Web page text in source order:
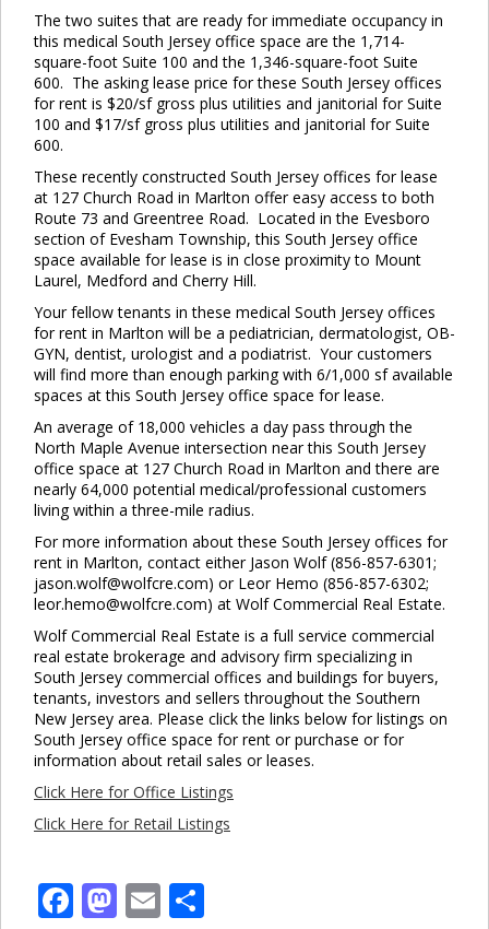
The two suites that are ready for immediate occupancy in
this medical South Jersey office space are the 1,714-
square-foot Suite 100 and the 1,346-square-foot Suite
600. The asking lease price for these South Jersey offices
for rent is $20/sf gross plus utilities and janitorial for Suite
100 and $17/sf gross plus utilities and janitorial for Suite
600.
These recently constructed South Jersey offices for lease
at 127 Church Road in Marlton offer easy access to both
Route 73 and Greentree Road. Located in the Evesboro
section of Evesham Township, this South Jersey office
space available for lease is in close proximity to Mount
Laurel, Medford and Cherry Hill.
Your fellow tenants in these medical South Jersey offices
for rent in Marlton will be a pediatrician, dermatologist, OB-
GYN, dentist, urologist and a podiatrist. Your customers
will find more than enough parking with 6/1,000 sf available
spaces at this South Jersey office space for lease.
An average of 18,000 vehicles a day pass through the
North Maple Avenue intersection near this South Jersey
office space at 127 Church Road in Marlton and there are
nearly 64,000 potential medical/professional customers
living within a three-mile radius.
For more information about these South Jersey offices for
rent in Marlton, contact either Jason Wolf (856-857-6301;
jason.wolf@wolfcre.com) or Leor Hemo (856-857-6302;
leor.hemo@wolfcre.com) at Wolf Commercial Real Estate.
Wolf Commercial Real Estate is a full service commercial
real estate brokerage and advisory firm specializing in
South Jersey commercial offices and buildings for buyers,
tenants, investors and sellers throughout the Southern
New Jersey area. Please click the links below for listings on
South Jersey office space for rent or purchase or for
information about retail sales or leases.
Click Here for Office Listings
Click Here for Retail Listings
Facebook
Mastodon
Email